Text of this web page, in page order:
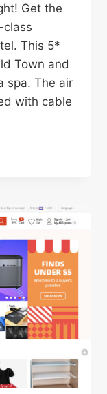
Get the
This 5*
Town and
spa. The air
with cable